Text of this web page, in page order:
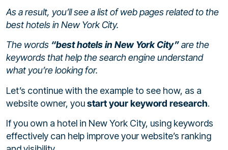
As a result, you’ll see a list of web pages related to the
best hotels in New York City.
The words “best hotels in New York City”are the
keywords that help the search engine understand
what you’re looking for.
Let’s continue with the example to see how, as a
website owner, youstart your keyword research.
If you own a hotel in New York City, using keywords
effectively can help improve your website’s ranking